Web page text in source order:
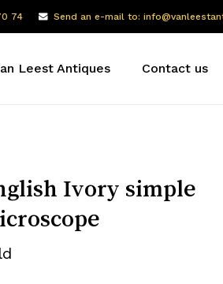
74 Send an e-mail to:
Leest Antiques Contact us
Ivory simple